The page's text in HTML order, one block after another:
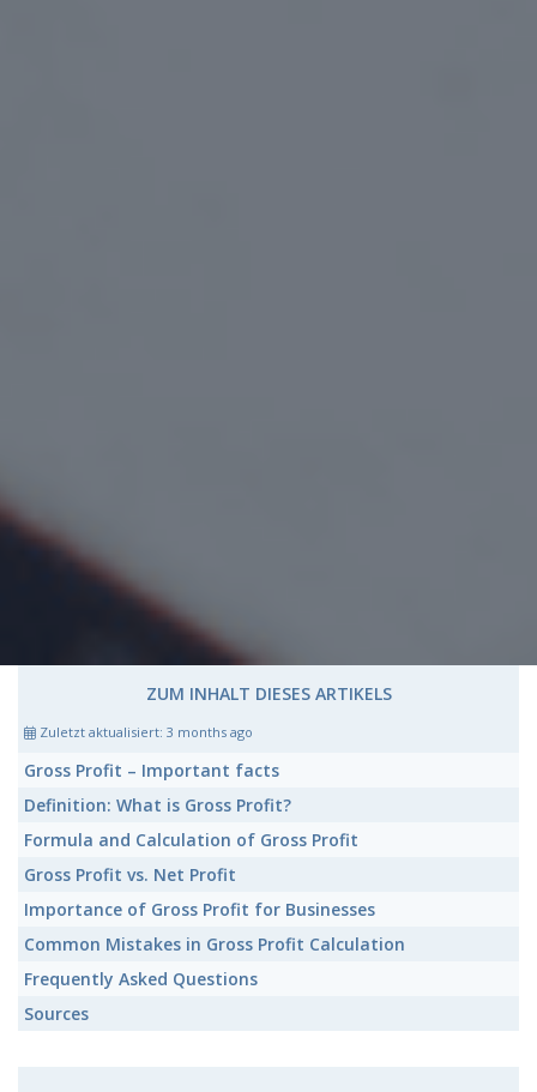
ZUM INHALT DIESES ARTIKELS
Zuletzt aktualisiert: 3 months ago
Gross Profit – Important facts
Definition: What is Gross Profit?
Formula and Calculation of Gross Profit
Gross Profit vs. Net Profit
Importance of Gross Profit for Businesses
Common Mistakes in Gross Profit Calculation
Frequently Asked Questions
Sources